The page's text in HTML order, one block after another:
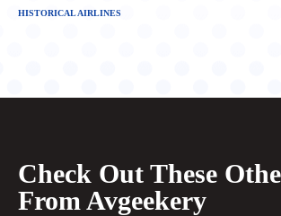
HISTORICAL AIRLINES
Check Out These
From Avgeekery